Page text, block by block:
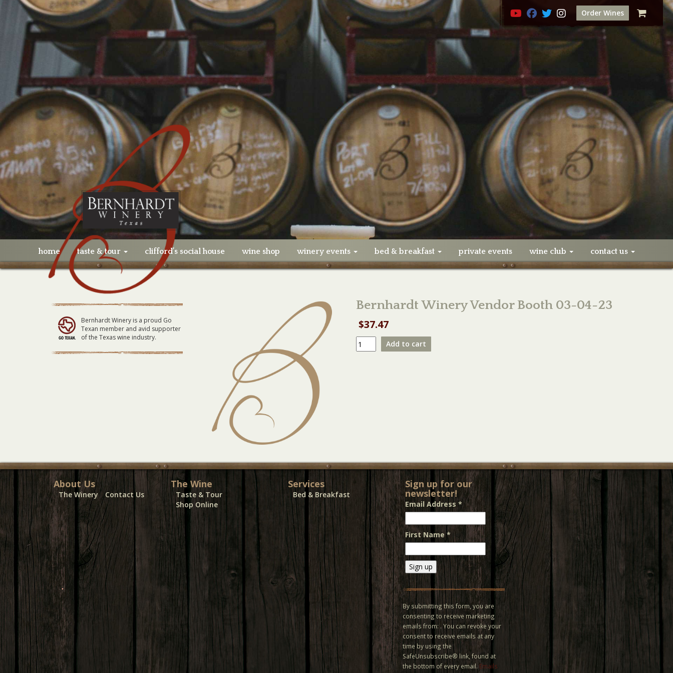
Order Wines
home taste & tour clifford’s social house wine shop winery events bed & breakfast private events wine club contact us
Bernhardt Winery Vendor Booth 03-04-23
$37.47
Bernhardt
Winery
Add to cart
Bernhardt Winery is a proud Go
Texan member and avid supporter
of the Texas wine industry.
About Us
The Winery Contact Us
The Wine
Taste & Tour
Shop Online
Services
Bed & Breakfast
Sign up for our
newsletter!
Email Address *
First Name*
Constant
Contact
Use.
Please
leave
this field
blank.
By submitting this form, you are
consenting to receive marketing
emails from: . You can revoke your
consent to receive emails at any
time by using the
SafeUnsubscribe® link, found at
the bottom of every email. Emails